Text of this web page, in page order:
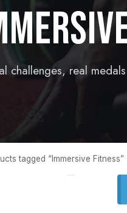
challenges, real
tagged “Immersive Fitness”